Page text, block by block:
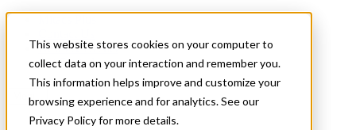
This website stores cookies on your computer to
collect data on your interaction and remember you.
This information helps improve and customize your
browsing experience and for analytics. See our
Privacy Policy for more details.
News & Events
Get Started
Menu